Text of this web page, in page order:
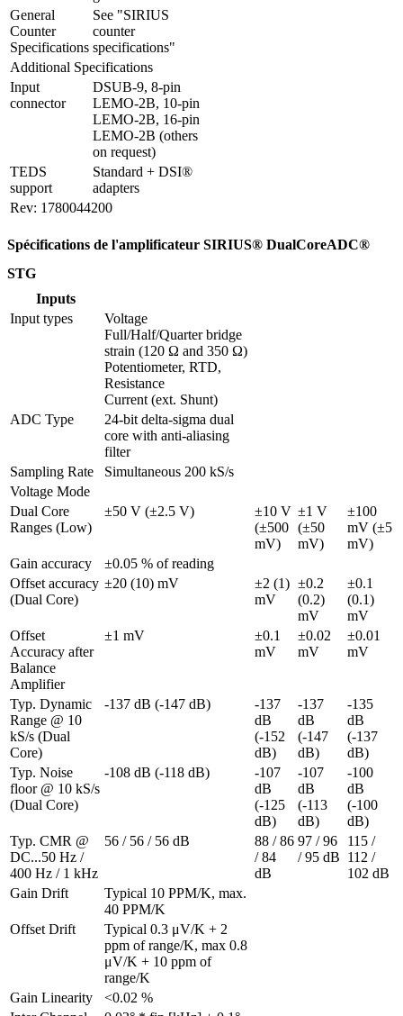
General
Counter
Specifications
See "SIRIUS
counter
specifications"
Additional Specifications
Input
connector
DSUB-9, 8-pin
LEMO-2B, 10-pin
LEMO-2B, 16-pin
LEMO-2B (others
on request)
TEDS
support
Standard + DSI®
adapters
Rev: 1780044200
Spécifications de l'amplificateur SIRIUS® DualCoreADC®
STG
Inputs
Input types
Voltage
Full/Half/Quarter bridge
strain (120 Ω and 350 Ω)
Potentiometer, RTD,
Resistance
Current (ext. Shunt)
ADC Type
24-bit delta-sigma dual
core with anti-aliasing
filter
Sampling Rate
Simultaneous 200 kS/s
Voltage Mode
Dual Core
Ranges (Low)
±50 V (±2.5 V)
±10 V
(±500
mV)
±1 V
(±50
mV)
±100
mV (±5
mV)
Gain accuracy
±0.05 % of reading
Offset accuracy
(Dual Core)
±20 (10) mV
±2 (1)
mV
±0.2
(0.2)
mV
±0.1
(0.1)
mV
Offset
Accuracy after
Balance
Amplifier
±1 mV
±0.1
mV
±0.02
mV
±0.01
mV
Typ. Dynamic
Range @ 10
kS/s (Dual
Core)
-137 dB (-147 dB)
-137
dB
(-152
dB)
-137
dB
(-147
dB)
-135
dB
(-137
dB)
Typ. Noise
floor @ 10 kS/s
(Dual Core)
-108 dB (-118 dB)
-107
dB
(-125
dB)
-107
dB
(-113
dB)
-100
dB
(-100
dB)
Typ. CMR @
DC...50 Hz /
400 Hz / 1 kHz
56 / 56 / 56 dB
88 / 86
/ 84
dB
97 / 96
/ 95 dB
115 /
112 /
102 dB
Gain Drift
Typical 10 PPM/K, max.
40 PPM/K
Offset Drift
Typical 0.3 μV/K + 2
ppm of range/K, max 0.8
μV/K + 10 ppm of
range/K
Gain Linearity
<0.02 %